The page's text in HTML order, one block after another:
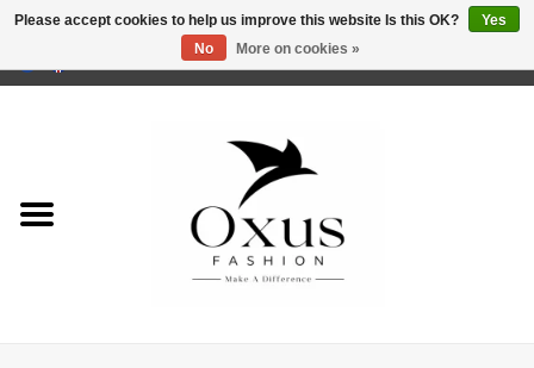
Please accept cookies to help us improve this website Is this OK?
Yes
No
More on cookies »